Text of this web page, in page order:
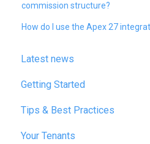
commission structure?
How do I use the Apex 27
Latest news
January 2025
February 2025
March 2025
Getting Started
Tips & Best Practices
Your Tenants